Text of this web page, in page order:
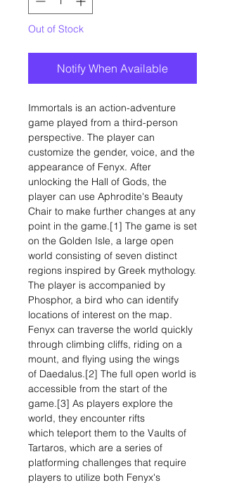
Out of Stock
Notify When Available
Immortals is an action-adventure
game played from a third-person
perspective. The player can
customize the gender, voice, and the
appearance of Fenyx. After
unlocking the Hall of Gods, the
player can use Aphrodite's Beauty
Chair to make further changes at any
point in the game.[1] The game is set
on the Golden Isle, a large open
world consisting of seven distinct
regions inspired by Greek mythology.
The player is accompanied by
Phosphor, a bird who can identify
locations of interest on the map.
Fenyx can traverse the world quickly
through climbing cliffs, riding on a
mount, and flying using the wings
of Daedalus.[2] The full open world is
accessible from the start of the
game.[3] As players explore the
world, they encounter rifts
which teleport them to the Vaults of
Tartaros, which are a series of
platforming challenges that require
players to utilize both Fenyx's